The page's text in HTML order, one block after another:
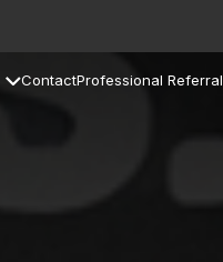
ContactProfessional Referral